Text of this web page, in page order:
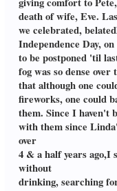
death of wife, Eve.
we celebrated,
Independence Day,
to be postponed 'til
fog was so dense over
that although one
fireworks, one could
them. Since I haven't
with them since
over
4 & a half years ago,I
without
drinking, searching